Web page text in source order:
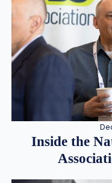
Inside the